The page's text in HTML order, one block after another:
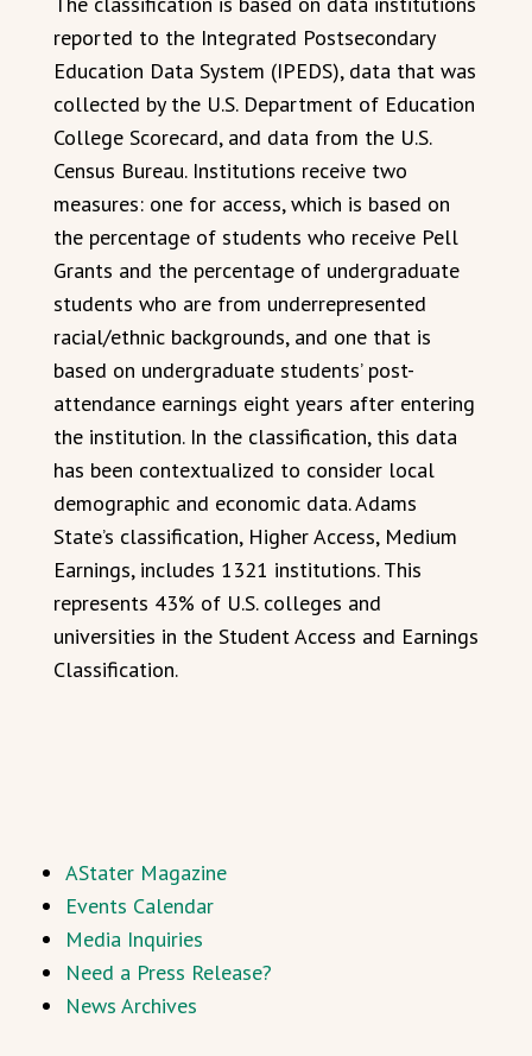
reported to the Integrated Postsecondary
Education Data System (IPEDS), data that was
collected by the U.S. Department of Education
College Scorecard, and data from the U.S.
Census Bureau. Institutions receive two
measures: one for access, which is based on
the percentage of students who receive Pell
Grants and the percentage of undergraduate
students who are from underrepresented
racial/ethnic backgrounds, and one that is
based on undergraduate students’ post-
attendance earnings eight years after entering
the institution. In the classification, this data
has been contextualized to consider local
demographic and economic data. Adams
State’s classification, Higher Access, Medium
Earnings, includes 1321 institutions. This
represents 43% of U.S. colleges and
universities in the Student Access and Earnings
Classification.
AStater Magazine
Events Calendar
Media Inquiries
Need a Press Release?
News Archives